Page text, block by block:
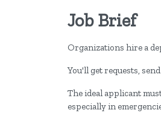
Job Brief
Organizations hire a
You'll get requests,
The ideal applicant
especially in